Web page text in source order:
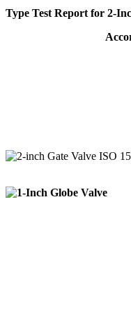
Type Test Report for 2-
According to